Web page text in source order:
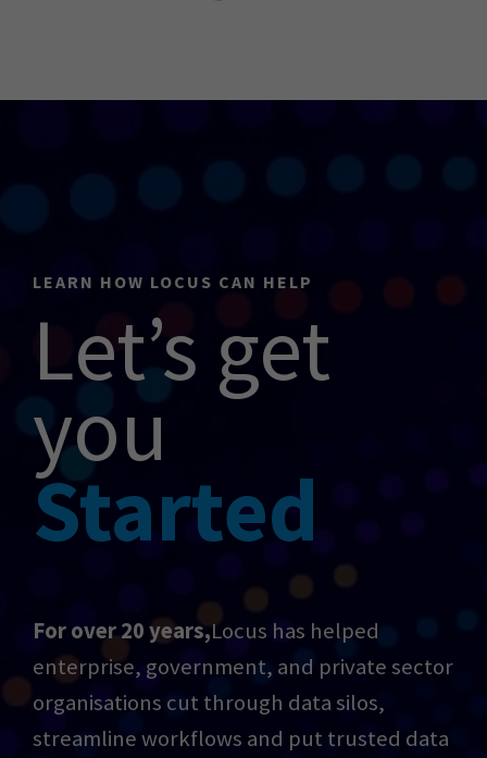
LEARN HOW LOCUS CAN HELP
Let’s get
you
Started
For over 20 years,Locus has helped
enterprise, government, and private sector
organisations cut through data silos,
streamline workflows and put trusted data